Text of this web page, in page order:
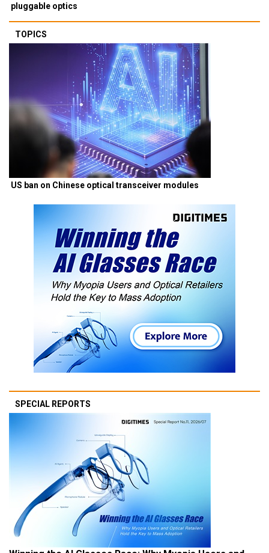
pluggable optics
TOPICS
US ban on Chinese optical transceiver modules
SPECIAL REPORTS